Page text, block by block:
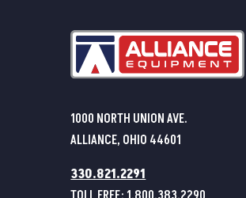
1000 NORTH UNION AVE.
ALLIANCE, OHIO 44601
330.821.2291